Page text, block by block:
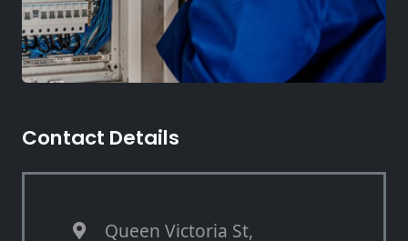
Contact Details
Queen Victoria St,